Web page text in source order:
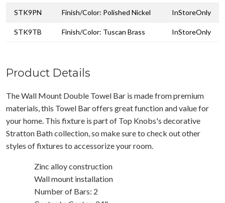
STK9PN Finish/Color: Polished Nickel InStoreOnly
STK9TB Finish/Color: Tuscan Brass InStoreOnly
Product Details
The Wall Mount Double Towel Bar is made from premium
materials, this Towel Bar offers great function and value for
your home. This fixture is part of Top Knobs's decorative
Stratton Bath collection, so make sure to check out other
styles of fixtures to accessorize your room.
Zinc alloy construction
Wall mount installation
Number of Bars: 2